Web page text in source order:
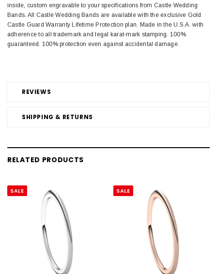
REVIEWS
SHIPPING & RETURNS
inside, custom engravable to your specifications from Castle Wedding
Bands. All Castle Wedding Bands are available with the exclusive Gold
Castle Guard Warranty Lifetime Protection plan. Made in the U.S.A. with
adherence to all trademark and legal karat-mark stamping. 100%
guaranteed. 100% protection even against accidental damage.
RELATED PRODUCTS
SALE SALE